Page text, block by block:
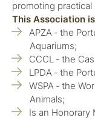
promoting
This Association
APZA ‑ the
Aquariums;
CCCL ‑ the
LPDA ‑ the
WSPA ‑ the
Animals;
Is an Honorary